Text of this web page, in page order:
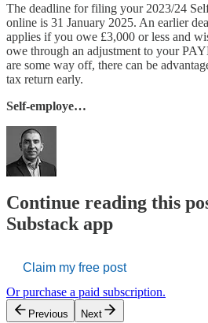
The deadline for filing your 2023/24
online is 31 January 2025. An earlier
applies if you owe £3,000 or less and
owe through an adjustment to your
are some way off, there can be
tax return early.
Self-employe…
Continue reading this
Substack app
Claim my free post
Or purchase a paid subscription.
Previous Next